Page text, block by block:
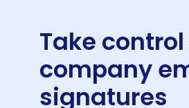
Take
company
signatures